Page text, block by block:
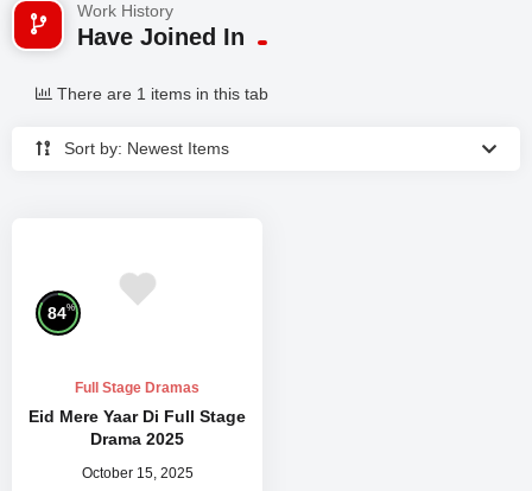
Work History
Have Joined In
Sort by: Newest Items
There are 1 items in this tab
84%
Full Stage Dramas
Eid Mere Yaar Di Full Stage
Drama 2025
October 15, 2025